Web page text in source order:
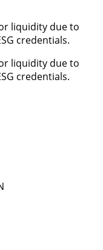
liquidity due to
credentials.
liquidity due to
credentials.